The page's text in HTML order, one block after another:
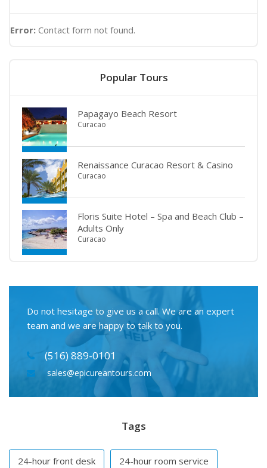
Error: Contact form not found.
Popular Tours
Papagayo Beach Resort
Curacao
Renaissance Curacao Resort & Casino
Curacao
Floris Suite Hotel – Spa and Beach Club –
Adults Only
Curacao
Do not hesitage to give us a call. We are an expert
team and we are happy to talk to you.
(516) 889-0101
sales@epicureantours.com
Tags
24-hour front desk 24-hour room service